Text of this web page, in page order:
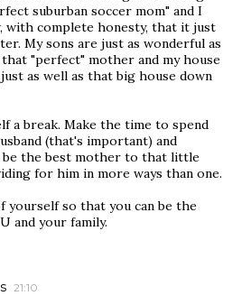
suburban soccer mom" and I
with complete honesty, that it just
My sons are just as wonderful as
"perfect" mother and my house
as well as that big house down
a break. Make the time to spend
(that's important) and
be the best mother to that little
for him in more ways than one.
yourself so that you can be the
and your family.
21:10